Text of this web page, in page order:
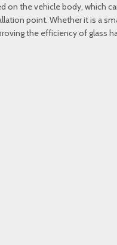
on the vehicle body, which
point. Whether it is a
the efficiency of glass